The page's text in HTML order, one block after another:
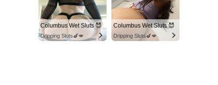
Columbus Wet Sluts 😈
Dripping Sluts🍆💋
Columbus Wet Sluts 😈
Dripping Sluts🍆💋